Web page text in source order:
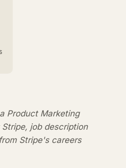
Product Marketing
job description
Stripe's careers